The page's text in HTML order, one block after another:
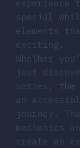
experience
special
elements
exciting.
Whether
just
series, the
an
journey.
mechanics
create an